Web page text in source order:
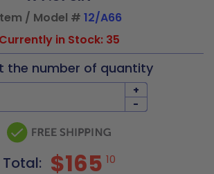
/ Model # 12/A66
Currently in Stock: 35
the number of quantity
+
-
Total: $165 10